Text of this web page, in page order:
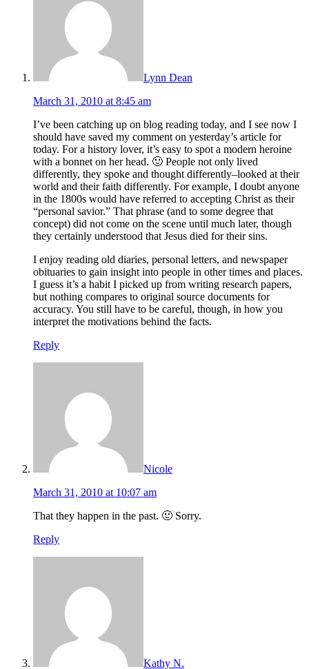
Lynn Dean
March 31, 2010 at 8:45 am
I’ve been catching up on blog reading today, and I see now I
should have saved my comment on yesterday’s article for
today. For a history lover, it’s easy to spot a modern heroine
with a bonnet on her head. 🙂 People not only lived
differently, they spoke and thought differently–looked at their
world and their faith differently. For example, I doubt anyone
in the 1800s would have referred to accepting Christ as their
“personal savior.” That phrase (and to some degree that
concept) did not come on the scene until much later, though
they certainly understood that Jesus died for their sins.
I enjoy reading old diaries, personal letters, and newspaper
obituaries to gain insight into people in other times and places.
I guess it’s a habit I picked up from writing research papers,
but nothing compares to original source documents for
accuracy. You still have to be careful, though, in how you
interpret the motivations behind the facts.
Reply
Nicole
March 31, 2010 at 10:07 am
That they happen in the past. 🙂 Sorry.
Reply
Kathy N.